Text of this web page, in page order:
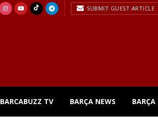
SUBMIT GUEST ARTICLE
BARCABUZZ TV BARÇA NEWS BARÇA